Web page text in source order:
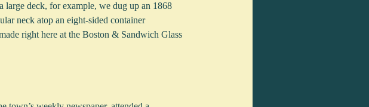
large deck, for example, we dug up an 1868
neck atop an eight-sided container
right here at the Boston & Sandwich Glass